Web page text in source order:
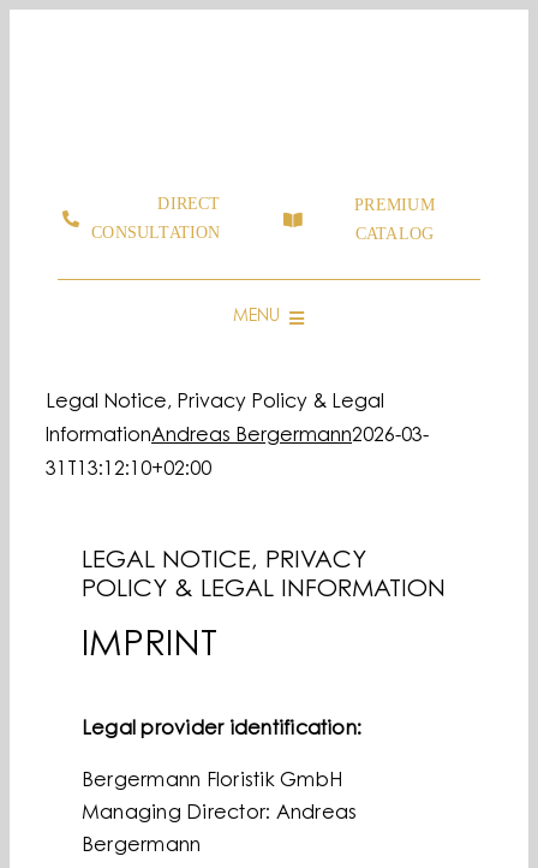
DIRECT
CONSULTATION
PREMIUM
CATALOG
MENU
GRAPHIC & LOGOS MADE OF MOSS
BLOG
Legal Notice, Privacy Policy & Legal
InformationAndreas Bergermann2026-03-
31T13:12:10+02:00
LEGAL NOTICE, PRIVACY
POLICY & LEGAL INFORMATION
IMPRINT
Legal provider identification:
Bergermann Floristik GmbH
Managing Director: Andreas
Bergermann